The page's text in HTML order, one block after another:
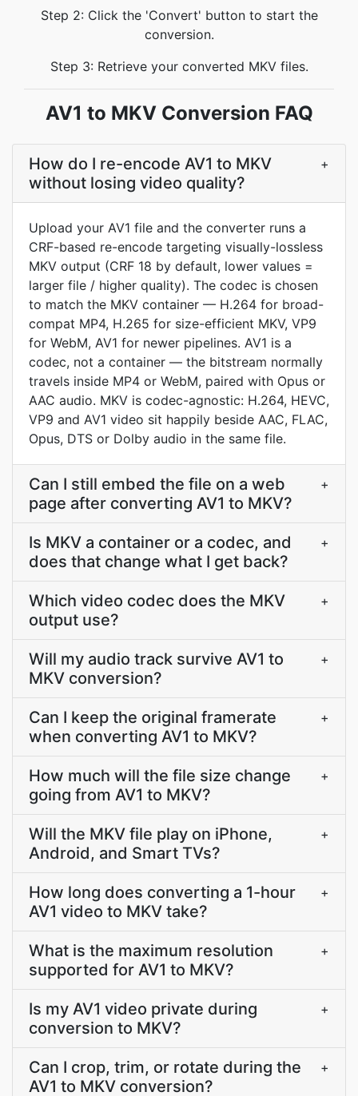
Step 2: Click the 'Convert' button to start the
conversion.
Step 3: Retrieve your converted MKV files.
AV1 to MKV Conversion FAQ
How do I re-encode AV1 to MKV
without losing video quality?
+
Upload your AV1 file and the converter runs a
CRF-based re-encode targeting visually-lossless
MKV output (CRF 18 by default, lower values =
larger file / higher quality). The codec is chosen
to match the MKV container — H.264 for broad-
compat MP4, H.265 for size-efficient MKV, VP9
for WebM, AV1 for newer pipelines. AV1 is a
codec, not a container — the bitstream normally
travels inside MP4 or WebM, paired with Opus or
AAC audio. MKV is codec-agnostic: H.264, HEVC,
VP9 and AV1 video sit happily beside AAC, FLAC,
Opus, DTS or Dolby audio in the same file.
Can I still embed the file on a web
page after converting AV1 to MKV?
+
Is MKV a container or a codec, and
does that change what I get back?
+
Which video codec does the MKV
output use?
+
Will my audio track survive AV1 to
MKV conversion?
+
Can I keep the original framerate
when converting AV1 to MKV?
+
How much will the file size change
going from AV1 to MKV?
+
Will the MKV file play on iPhone,
Android, and Smart TVs?
+
How long does converting a 1-hour
AV1 video to MKV take?
+
What is the maximum resolution
supported for AV1 to MKV?
+
Is my AV1 video private during
conversion to MKV?
+
Can I crop, trim, or rotate during the
AV1 to MKV conversion?
+